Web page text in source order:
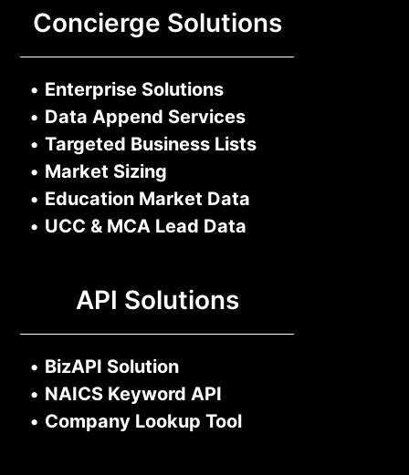
Concierge Solutions
• Enterprise Solutions
• Data Append Services
• Targeted Business Lists
• Market Sizing
• Education Market Data
• UCC & MCA Lead Data
API Solutions
• BizAPI Solution
• NAICS Keyword API
• Company Lookup Tool